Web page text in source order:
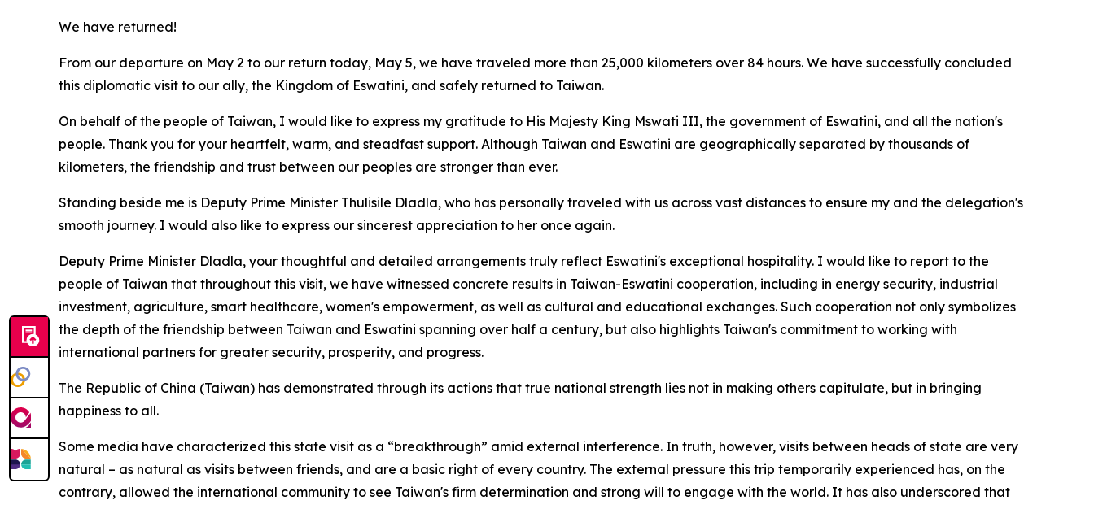
We have returned!
From our departure on May 2 to our return today, May 5, we have traveled more than 25,000 kilometers over 84 hours. We have successfully concluded
this diplomatic visit to our ally, the Kingdom of Eswatini, and safely returned to Taiwan.
On behalf of the people of Taiwan, I would like to express my gratitude to His Majesty King Mswati III, the government of Eswatini, and all the nation's
people. Thank you for your heartfelt, warm, and steadfast support. Although Taiwan and Eswatini are geographically separated by thousands of
kilometers, the friendship and trust between our peoples are stronger than ever.
Standing beside me is Deputy Prime Minister Thulisile Dladla, who has personally traveled with us across vast distances to ensure my and the delegation's
smooth journey. I would also like to express our sincerest appreciation to her once again.
Deputy Prime Minister Dladla, your thoughtful and detailed arrangements truly reflect Eswatini's exceptional hospitality. I would like to report to the
people of Taiwan that throughout this visit, we have witnessed concrete results in Taiwan-Eswatini cooperation, including in energy security, industrial
investment, agriculture, smart healthcare, women's empowerment, as well as cultural and educational exchanges. Such cooperation not only symbolizes
the depth of the friendship between Taiwan and Eswatini spanning over half a century, but also highlights Taiwan's commitment to working with
international partners for greater security, prosperity, and progress.
The Republic of China (Taiwan) has demonstrated through its actions that true national strength lies not in making others capitulate, but in bringing
happiness to all.
Some media have characterized this state visit as a “breakthrough” amid external interference. In truth, however, visits between heads of state are very
natural – as natural as visits between friends, and are a basic right of every country. The external pressure this trip temporarily experienced has, on the
contrary, allowed the international community to see Taiwan's firm determination and strong will to engage with the world. It has also underscored that